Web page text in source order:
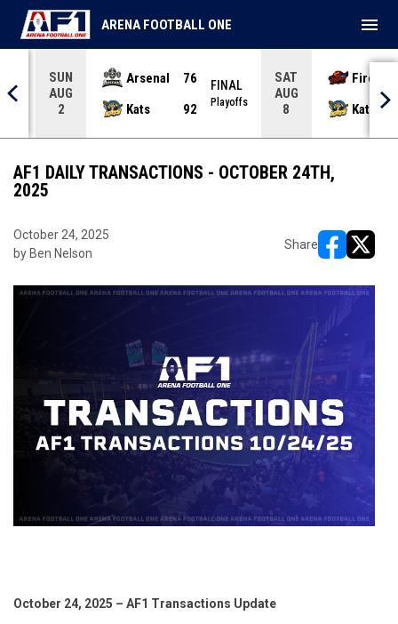
SUN
AUG
2
Arsenal
76
Kats
92
FINAL
Playoffs
SAT
AUG
8
Kats
ARENA FOOTBALL ONE menu
AF1 DAILY TRANSACTIONS - OCTOBER 24TH,
2025
October 24, 2025
by Ben Nelson
Share
October 24, 2025 – AF1 Transactions Update